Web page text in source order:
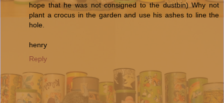
hope that he was not consigned to the dustbin) Why not
plant a crocus in the garden and use his ashes to line the
hole.
henry
Reply